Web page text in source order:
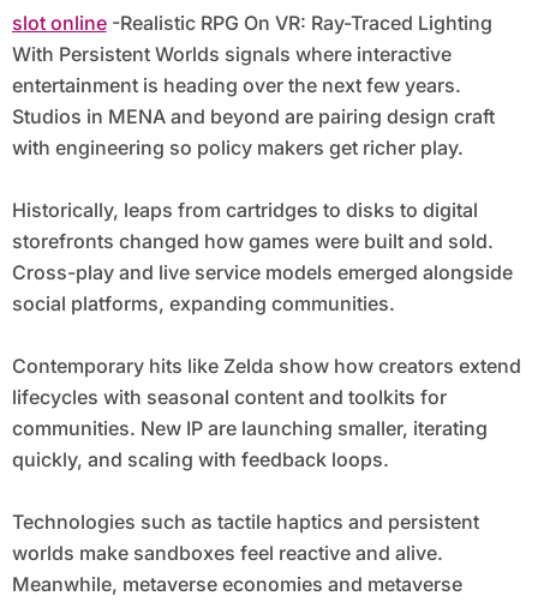
slot online-Realistic RPG On VR: Ray-Traced Lighting
With Persistent Worlds signals where interactive
entertainment is heading over the next few years.
Studios in MENA and beyond are pairing design craft
with engineering so policy makers get richer play.
Historically, leaps from cartridges to disks to digital
storefronts changed how games were built and sold.
Cross-play and live service models emerged alongside
social platforms, expanding communities.
Contemporary hits like Zelda show how creators extend
lifecycles with seasonal content and toolkits for
communities. New IP are launching smaller, iterating
quickly, and scaling with feedback loops.
Technologies such as tactile haptics and persistent
worlds make sandboxes feel reactive and alive.
Meanwhile, metaverse economies and metaverse